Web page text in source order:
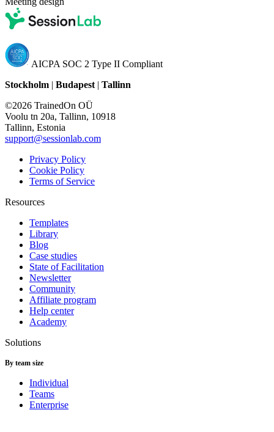
AICPA SOC 2 Type II Compliant
Stockholm | Budapest | Tallinn
©2026 TrainedOn OÜ
Voolu tn 20a, Tallinn, 10918
Tallinn, Estonia
support@sessionlab.com
Privacy Policy
Cookie Policy
Terms of Service
Resources
Templates
Library
Blog
Case studies
State of Facilitation
Newsletter
Community
Affiliate program
Help center
Academy
Solutions
By team size
Individual
Teams
Enterprise